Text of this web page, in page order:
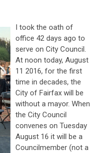
I took the oath of
office 42 days ago to
serve on City Council.
At noon today, August
11 2016, for the first
time in decades, the
City of Fairfax will be
without a mayor. When
the City Council
convenes on Tuesday
August 16 it will be a
Councilmember (not a